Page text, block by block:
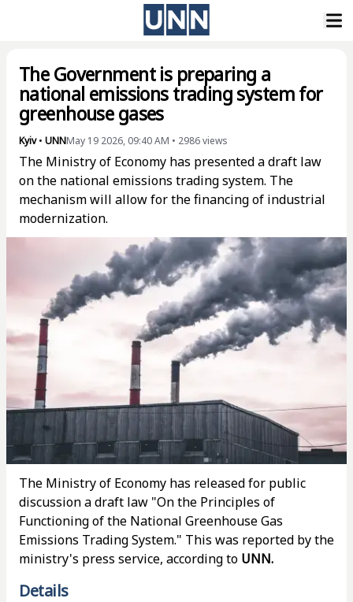
The Government is preparing a
national emissions trading system for
greenhouse gases
Kyiv• UNNMay 19 2026, 09:40 AM • 2986views
The Ministry of Economy has presented a draft law
on the national emissions trading system. The
mechanism will allow for the financing of industrial
modernization.
The Ministry of Economy has released for public
discussion a draft law "On the Principles of
Functioning of the National Greenhouse Gas
Emissions Trading System." This was reported by the
ministry's press service, according to UNN.
Details